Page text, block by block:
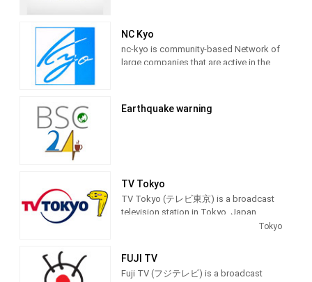
NC Kyo
nc-kyo is community-based Network of
large companies that are active in the
Earthquake warning
TV Tokyo
TV Tokyo (テレビ東京) is a broadcast
television station in Tokyo, Japan,
newscasts, documentaries, sports,
music and feature films.
Tokyo
FUJI TV
Fuji TV (フジテレビ) is a broadcast